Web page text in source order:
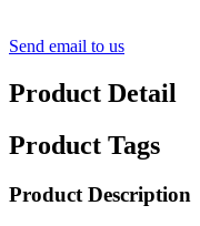
Send email to us
Product Detail
Product Tags
Product Description